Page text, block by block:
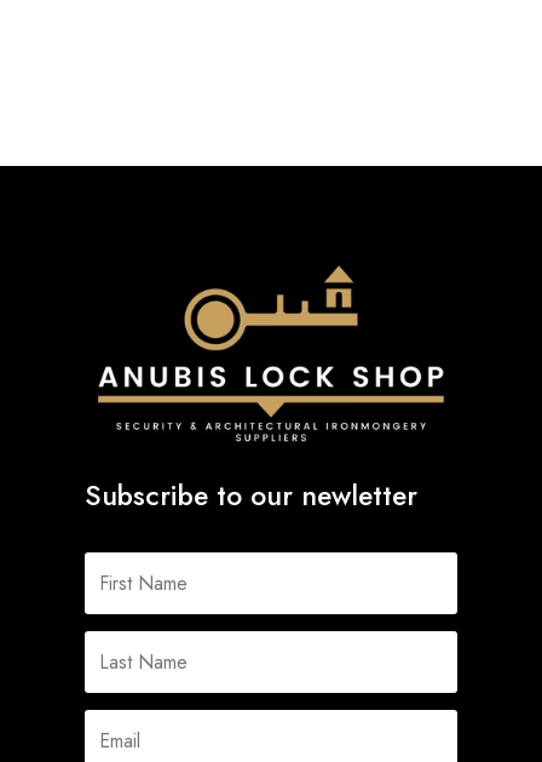
Subscribe to our newletter